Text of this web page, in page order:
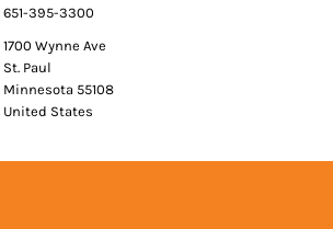
651-395-3300
1700 Wynne Ave
St. Paul
Minnesota 55108
United States